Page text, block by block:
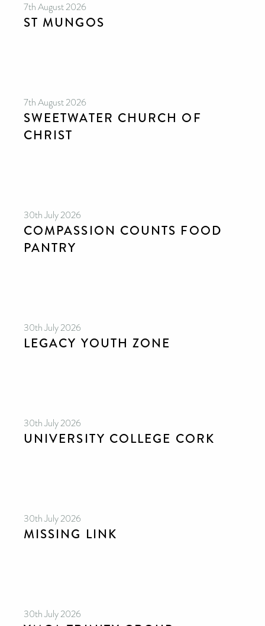
7th August 2026
ST MUNGOS
7th August 2026
SWEETWATER CHURCH OF
CHRIST
30th July 2026
COMPASSION COUNTS FOOD
PANTRY
30th July 2026
LEGACY YOUTH ZONE
30th July 2026
UNIVERSITY COLLEGE CORK
30th July 2026
MISSING LINK
30th July 2026